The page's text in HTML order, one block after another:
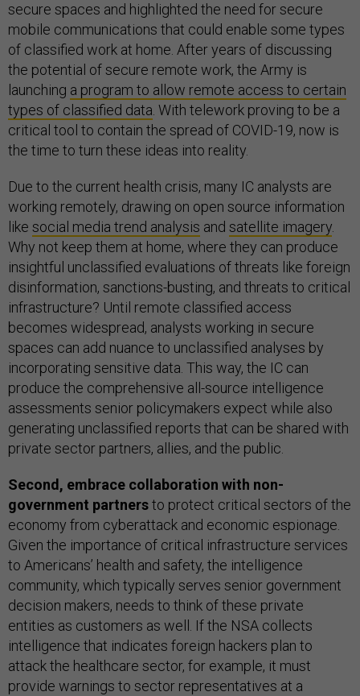
secure spaces and highlighted the need for secure
mobile communications that could enable some types
of classified work at home. After years of discussing
the potential of secure remote work, the Army is
launching a program to allow remote access to certain
types of classified data . With telework proving to be a
critical tool to contain the spread of COVID-19, now is
the time to turn these ideas into reality.
Due to the current health crisis, many IC analysts are
working remotely, drawing on open source information
like social media trend analysis and satellite imagery
Why not keep them at home, where they can produce
insightful unclassified evaluations of threats like foreign
disinformation, sanctions-busting, and threats to critical
infrastructure? Until remote classified access
becomes widespread, analysts working in secure
spaces can add nuance to unclassified analyses by
incorporating sensitive data. This way, the IC can
produce the comprehensive all-source intelligence
assessments senior policymakers expect while also
generating unclassified reports that can be shared with
private sector partners, allies, and the public.
Second, embrace collaboration with non-
government partnersto protect critical sectors of the
economy from cyberattack and economic espionage.
Given the importance of critical infrastructure services
to Americans’ health and safety, the intelligence
community, which typically serves senior government
decision makers, needs to think of these private
entities as customers as well. If the NSA collects
intelligence that indicates foreign hackers plan to
attack the healthcare sector, for example, it must
provide warnings to sector representatives at a